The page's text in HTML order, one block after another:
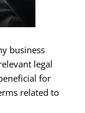
business
legal
for
related to